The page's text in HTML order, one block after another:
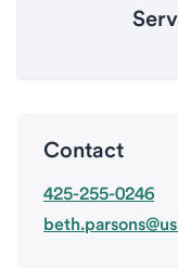
Contact
425-255-0246